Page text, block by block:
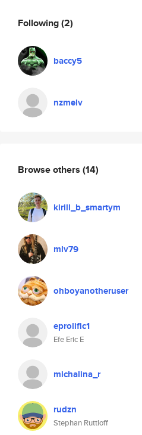
Following(2)
baccy5
nzmelv
Browse others (14)
kirill_b_smartym
mlv79
ohboyanotheruser
eprolific1
Efe Eric E
michalina_r
rudzn
Stephan Ruttloff